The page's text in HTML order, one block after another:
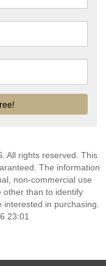
All rights reserved. This
The information
non-commercial use
other than to identify
in purchasing.
23:01